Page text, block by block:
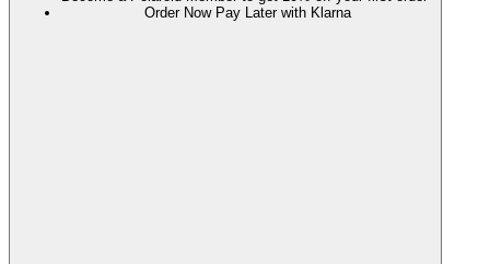
Order Now Pay Later with Klarna